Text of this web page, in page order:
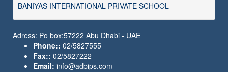
BANIYAS INTERNATIONAL PRIVATE SCHOOL
Adress: Po box:57222 Abu Dhabi - UAE
Phone:: 02/5827555
Fax:: 02/5827222
Email: info@adbips.com